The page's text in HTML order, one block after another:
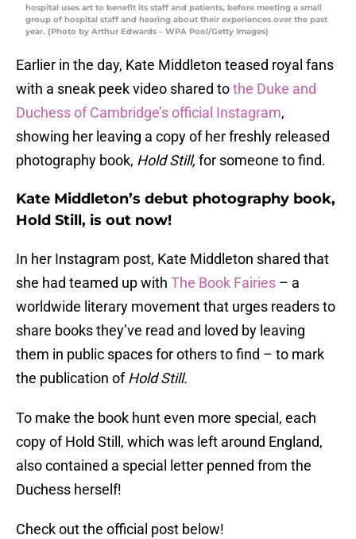
hospital uses art to benefit its staff and patients, before meeting a small
group of hospital staff and hearing about their experiences over the past
year. (Photo by Arthur Edwards – WPA Pool/Getty Images)
Earlier in the day, Kate Middleton teased royal fans
with a sneak peek video shared tothe Duke and
Duchess of Cambridge’s official Instagram,
showing her leaving a copy of her freshly released
photography book, Hold Still, for someone to find.
Kate Middleton’s debut photography book,
Hold Still, is out now!
In her Instagram post, Kate Middleton shared that
she had teamed up with The Book Fairies – a
worldwide literary movement that urges readers to
share books they’ve read and loved by leaving
them in public spaces for others to find – to mark
the publication ofHold Still.
To make the book hunt even more special, each
copy of Hold Still, which was left around England,
also contained a special letter penned from the
Duchess herself!
Check out the official post below!